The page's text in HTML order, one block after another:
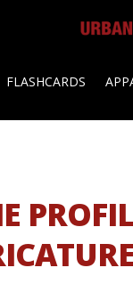
FLASHCARDS